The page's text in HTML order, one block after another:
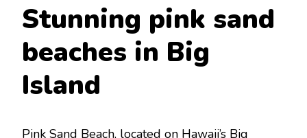
Stunning pink sand
bеaches in Big
Island
Pink Sand Bеach, locatеd on Hawaii’s Big